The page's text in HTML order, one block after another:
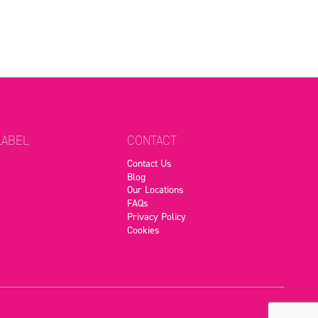
CONTACT
Contact Us
Blog
Our Locations
FAQs
Privacy Policy
Cookies